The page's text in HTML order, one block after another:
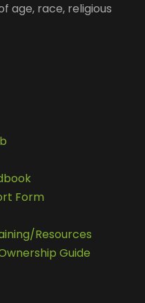
age, race, religious
Form
Resources
Guide